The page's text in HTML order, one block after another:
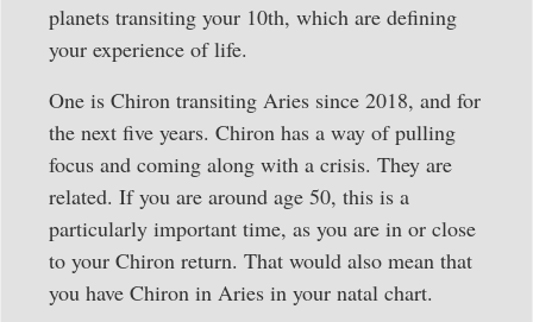
planets transiting your 10th, which are defining
your experience of life.
One is Chiron transiting Aries since 2018, and for
the next five years. Chiron has a way of pulling
focus and coming along with a crisis. They are
related. If you are around age 50, this is a
particularly important time, as you are in or close
to your Chiron return. That would also mean that
you have Chiron in Aries in your natal chart.